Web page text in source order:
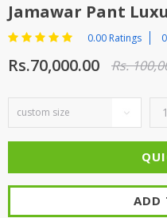
Jamawar Pant
0.00 Ratings
Rs.70,000.00 Rs.
ADD